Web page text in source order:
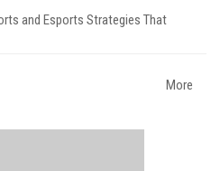
and Esports Strategies That
More